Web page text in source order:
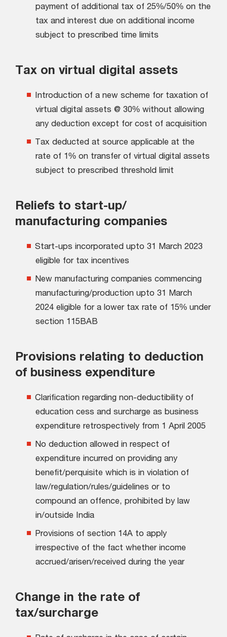
payment of additional tax of 25%/50% on the
tax and interest due on additional income
subject to prescribed time limits
Tax on virtual digital assets
Introduction of a new scheme for taxation of
virtual digital assets @ 30% without allowing
any deduction except for cost of acquisition
Tax deducted at source applicable at the
rate of 1% on transfer of virtual digital assets
subject to prescribed threshold limit
Reliefs to start-up/
manufacturing companies
Start-ups incorporated upto 31 March 2023
eligible for tax incentives
New manufacturing companies commencing
manufacturing/production upto 31 March
2024 eligible for a lower tax rate of 15% under
section 115BAB
Provisions relating to deduction
of business expenditure
Clarification regarding non-deductibility of
education cess and surcharge as business
expenditure retrospectively from 1 April 2005
No deduction allowed in respect of
expenditure incurred on providing any
benefit/perquisite which is in violation of
law/regulation/rules/guidelines or to
compound an offence, prohibited by law
in/outside India
Provisions of section 14A to apply
irrespective of the fact whether income
accrued/arisen/received during the year
Change in the rate of
tax/surcharge